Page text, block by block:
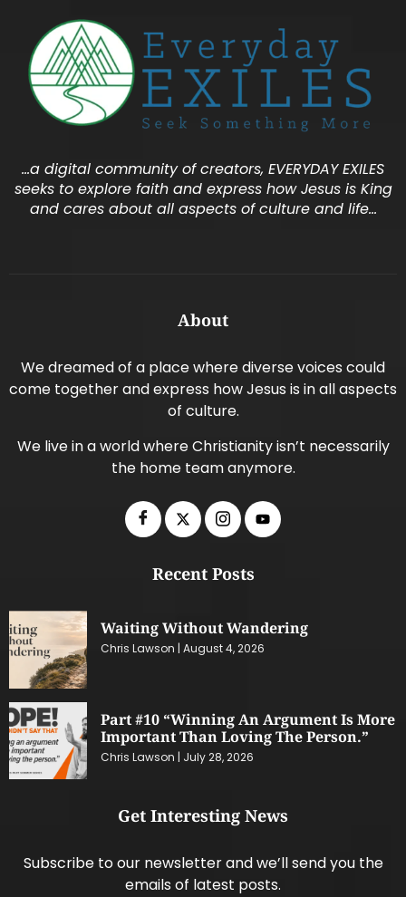
…a digital community of creators, EVERYDAY EXILES
seeks to explore faith and express how Jesus is King
and cares about all aspects of culture and life…
About
We dreamed of a place where diverse voices could
come together and express how Jesus is in all aspects
of culture.
We live in a world where Christianity isn’t necessarily
the home team anymore.
Recent Posts
Waiting Without Wandering
Chris Lawson August 4, 2026
Part #10 “Winning An Argument Is More
Important Than Loving The Person.”
Chris Lawson July 28, 2026
Get Interesting News
Subscribe to our newsletter and we’ll send you the
emails of latest posts.